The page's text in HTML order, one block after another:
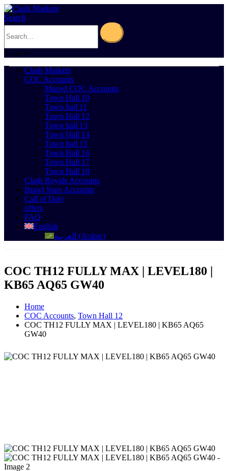
Search
0Cart 0
Clash Markets
COC Accounts
Maxed COC Accounts
Town Hall 10
Town hall 11
Town Hall 12
Town hall 13
Town Hall 14
Town hall 15
Town Hall 16
Town Hall 17
Town Hall 18
Clash Royale Accounts
Brawl Stars Accounts
Call of Duty
offers
FAQ
English
العربية (Arabic)
COC TH12 FULLY MAX | LEVEL180 |
KB65 AQ65 GW40
Home
COC Accounts, Town Hall 12
COC TH12 FULLY MAX | LEVEL180 | KB65 AQ65
GW40